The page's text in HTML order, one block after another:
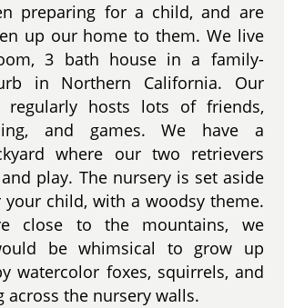
preparing for a child, and are
up our home to them. We live
3 bath house in a family-
in Northern California. Our
regularly hosts lots of friends,
and games. We have a
where our two retrievers
play. The nursery is set aside
your child, with a woodsy theme.
close to the mountains, we
be whimsical to grow up
watercolor foxes, squirrels, and
across the nursery walls.